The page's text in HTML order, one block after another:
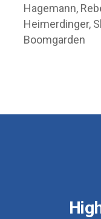
Hagemann,
Heimerdinger,
Boomgarden